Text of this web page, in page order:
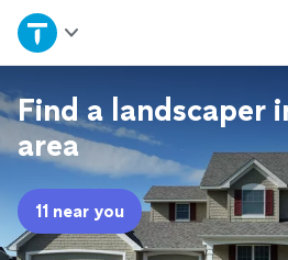
Home
Explore Services
Join as a pro
Sign up
Find a landscaper
area
11 near you